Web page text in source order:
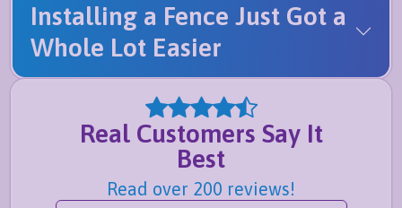
Installing a Fence Just Got a
Whole Lot Easier
Real Customers Say It
Best
Read over 200 reviews!